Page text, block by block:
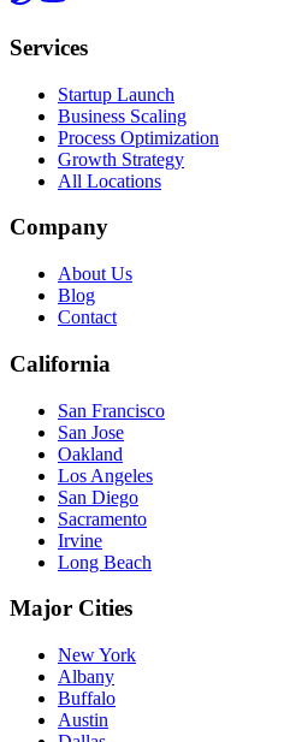
Services
Startup Launch
Business Scaling
Process Optimization
Growth Strategy
All Locations
Company
About Us
Blog
Contact
California
San Francisco
San Jose
Oakland
Los Angeles
San Diego
Sacramento
Irvine
Long Beach
Major Cities
New York
Albany
Buffalo
Austin